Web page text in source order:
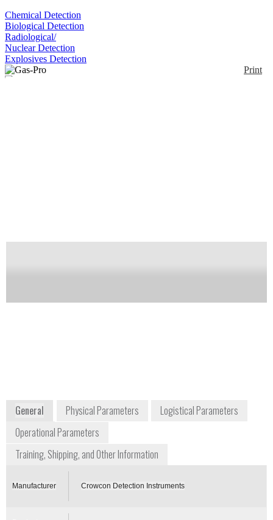
Chemical Detection
Biological Detection
Radiological/
Nuclear Detection
Explosives Detection
Print
General Physical Parameters
Logistical Parameters
Operational Parameters
Training, Shipping, and Other Information
Manufacturer Crowcon Detection Instruments